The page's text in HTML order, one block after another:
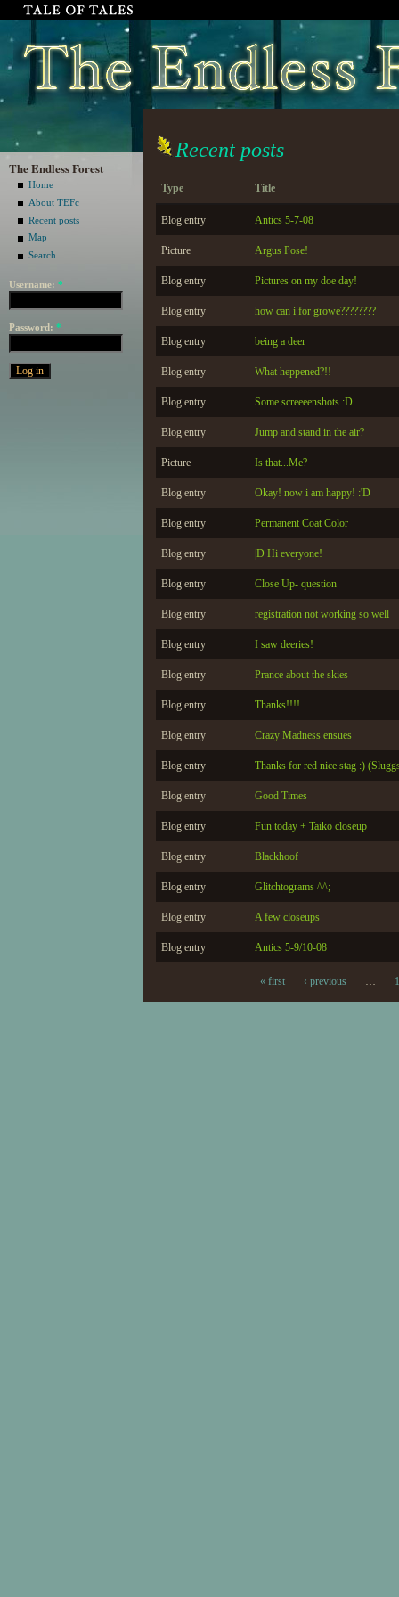
The Endless Forest
Home
About TEFc
Recent posts
Map
Search
Username: *
Password: *
Recent posts
Type Title
Blog entry Antics 5-7-08
Picture Argus Pose!
Blog entry Pictures on my doe day!
Blog entry how can i for growe????????
Blog entry being a deer
Blog entry What heppened?!!
Blog entry Some screeeenshots :D
Blog entry Jump and stand in the air?
Picture Is that...Me?
Blog entry Okay! now i am happy! :'D
Blog entry Permanent Coat Color
Blog entry |D Hi everyone!
Blog entry Close Up- question
Blog entry registration not working so well
Blog entry I saw deeries!
Blog entry Prance about the skies
Blog entry Thanks!!!!
Blog entry Crazy Madness ensues
Blog entry Thanks for red nice stag :)
Blog entry Good Times
Blog entry Fun today + Taiko closeup
Blog entry Blackhoof
Blog entry Glitchtograms ^^;
Blog entry A few closeups
Blog entry Antics 5-9/10-08
« first ‹ previous …